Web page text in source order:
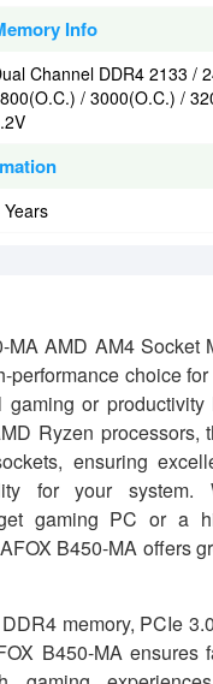
Info
Channel DDR4 2133 /
/ 3000(O.C.) /
Years
MA AMD AM4 Socket
performance choice
or productivity
Ryzen processors,
ensuring
for your system.
gaming PC or a
B450-MA offers
memory, PCIe
B450-MA ensures